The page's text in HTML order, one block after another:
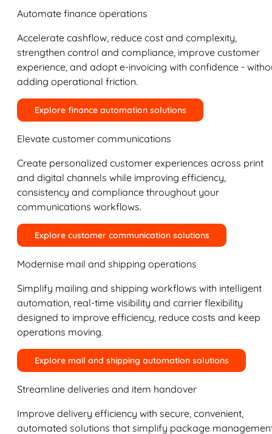
Automate finance operations
Accelerate cashflow, reduce cost and complexity,
strengthen control and compliance, improve customer
experience, and adopt e-invoicing with confidence -
adding operational friction.
Explore finance automation solutions
Elevate customer communications
Create personalized customer experiences across print
and digital channels while improving efficiency,
consistency and compliance throughout your
communications workflows.
Explore customer communication solutions
Modernise mail and shipping operations
Simplify mailing and shipping workflows with intelligent
automation, real-time visibility and carrier flexibility
designed to improve efficiency, reduce costs and keep
operations moving.
Explore mail and shipping automation solutions
Streamline deliveries and item handover
Improve delivery efficiency with secure, convenient,
automated solutions that simplify package